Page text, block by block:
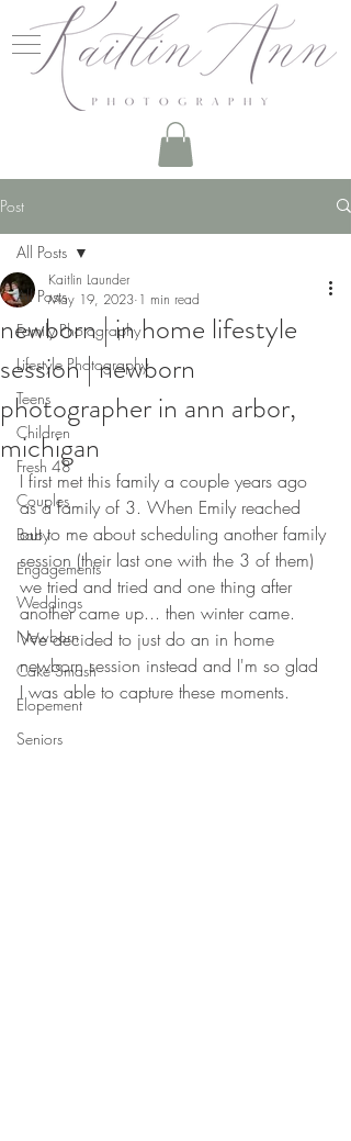
Post
All Posts
Family Photography
Lifestyle Photography
Teens
Children
Fresh 48
Couples
Baby
Engagements
Weddings
Newborn
Cake Smash
Elopement
Seniors
All Posts
newborn | in home lifestyle
session | newborn
photographer in ann arbor,
michigan
Kaitlin Launder
May 19, 2023 1 min read
I first met this family a couple years ago
as a family of 3. When Emily reached
out to me about scheduling another family
session (their last one with the 3 of them)
we tried and tried and one thing after
another came up... then winter came.
We decided to just do an in home
newborn session instead and I'm so glad
I was able to capture these moments.